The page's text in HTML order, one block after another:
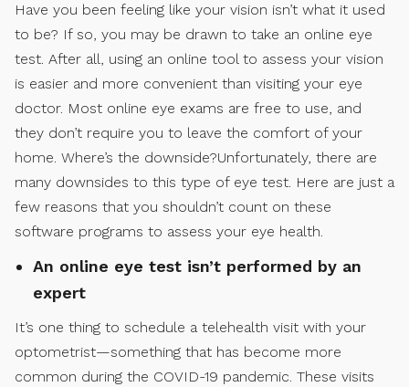
Have you been feeling like your vision isn’t what it used
to be? If so, you may be drawn to take an online eye
test. After all, using an online tool to assess your vision
is easier and more convenient than visiting your eye
doctor. Most online eye exams are free to use, and
they don’t require you to leave the comfort of your
home. Where’s the downside?Unfortunately, there are
many downsides to this type of eye test. Here are just a
few reasons that you shouldn’t count on these
software programs to assess your eye health.
An online eye test isn’t performed by an
expert
It’s one thing to schedule a telehealth visit with your
optometrist—something that has become more
common during the COVID-19 pandemic. These visits